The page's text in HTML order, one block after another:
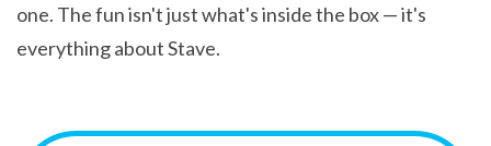
one. The fun isn't just what's inside the box — it's
everything about Stave.